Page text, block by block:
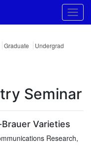
Graduate
Undergrad
Seminar
Varieties
Research,